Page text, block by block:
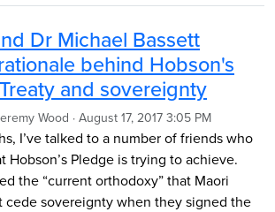
Dr Michael Bassett
behind Hobson's
and sovereignty
Wood · August 17, 2017 3:05 PM
I’ve talked to a number of friends who
Hobson’s Pledge is trying to achieve.
the “current orthodoxy” that Maori
cede sovereignty when they signed the